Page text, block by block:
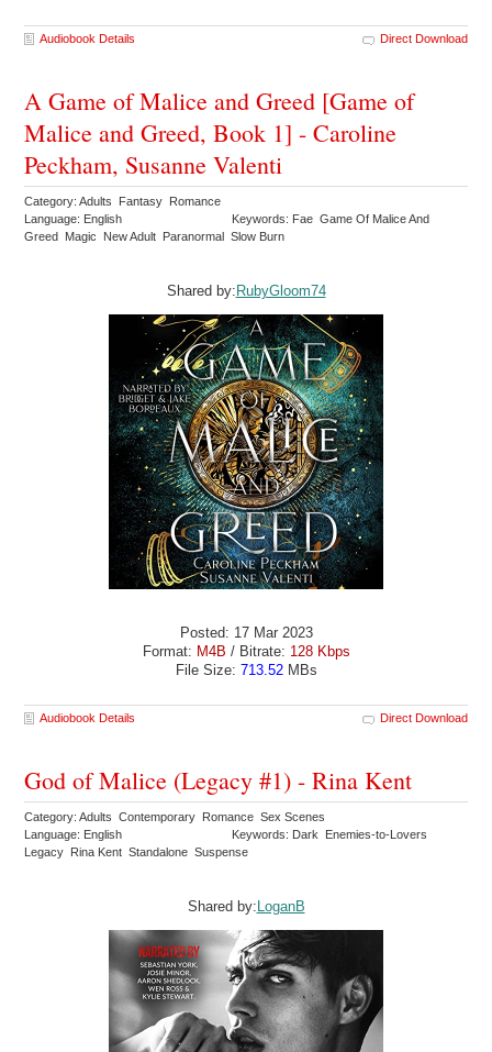
Audiobook Details Direct Download
A Game of Malice and Greed [Game of
Malice and Greed, Book 1] - Caroline
Peckham, Susanne Valenti
Category: Adults Fantasy Romance
Language: English
Keywords: Fae Game Of Malice And
Greed Magic New Adult Paranormal Slow Burn
Shared by: RubyGloom74
Posted: 17 Mar 2023
Format: M4B / Bitrate: 128 Kbps
File Size: 713.52MBs
Audiobook Details Direct Download
God of Malice (Legacy #1) - Rina Kent
Category: Adults Contemporary Romance Sex Scenes
Language: English
Keywords: Dark Enemies-to-Lovers
Legacy Rina Kent Standalone Suspense
Shared by: LoganB